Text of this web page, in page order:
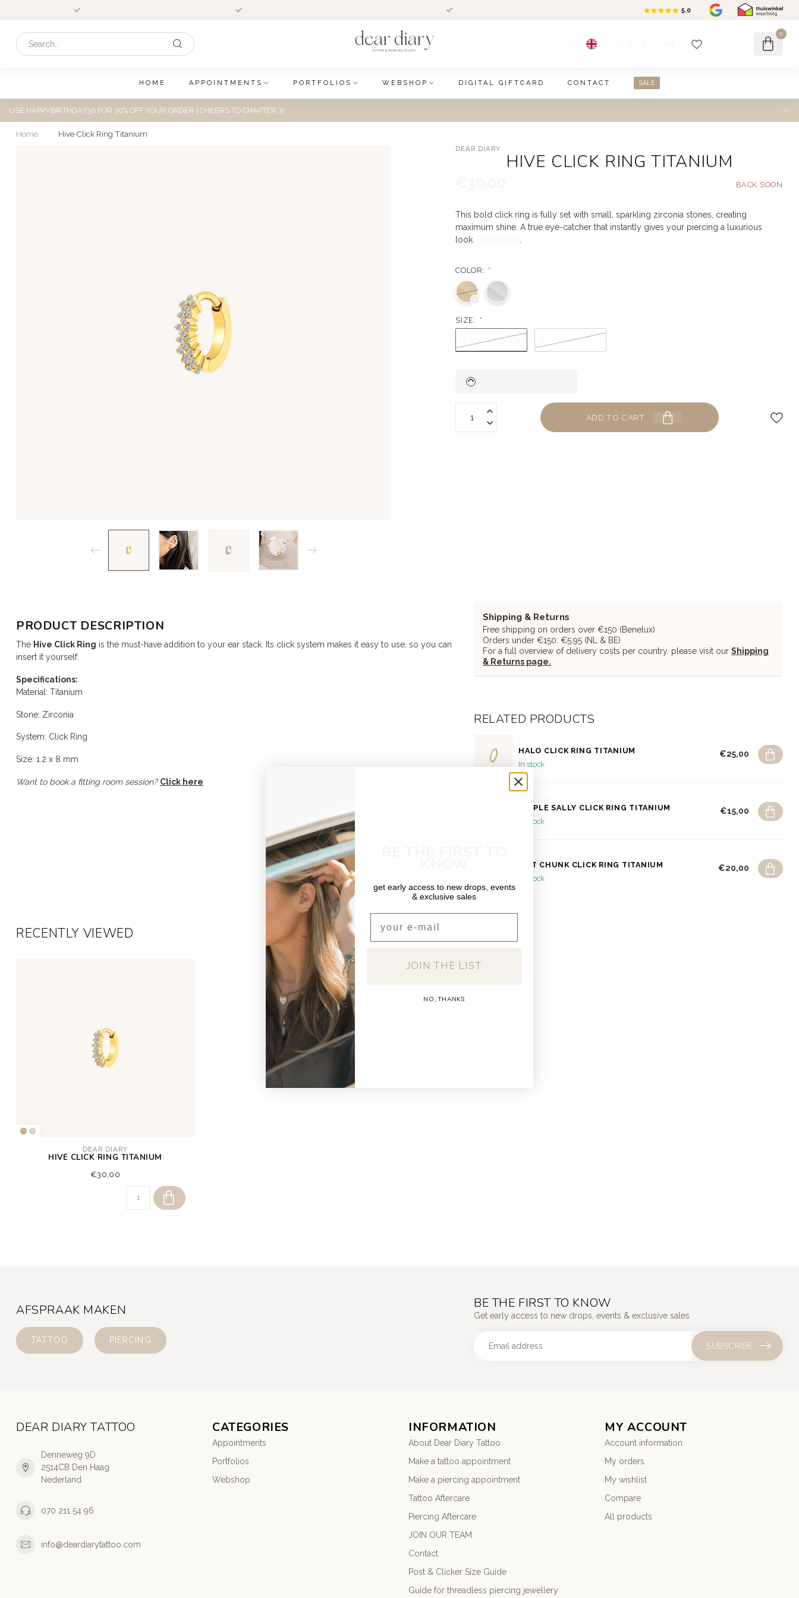
5.0
0
HOME APPOINTMENTS PORTFOLIOS WEBSHOP DIGITAL GIFTCARD CONTACT SALE
USE HAPPYBIRTHDAY30 FOR 30% OFF YOUR ORDER | CHEERS TO CHAPTER 3!
Home Hive Click Ring Titanium
DEAR DIARY
HIVE CLICK RING TITANIUM
This bold click ring is fully set with small, sparkling zirconia stones, creating
maximum shine. A true eye-catcher that instantly gives your piercing a luxurious
look.
COLOR: *
SIZE: *
1.2mm x 8mm 1.2mm x 10mm
ADD TO CART
PRODUCT DESCRIPTION
The Hive Click Ring is the must-have addition to your ear stack. Its click system makes it easy to use, so you can
insert it yourself.
Specifications:
Material: Titanium
Stone: Zirconia
System: Click Ring
Size: 1.2 x 8 mm
Want to book a fitting room session? Click here
Shipping & Returns
Free shipping on orders over €150 (Benelux)
Orders under €150: €5.95 (NL & BE)
For a full overview of delivery costs per country, please visit our Shipping
& Returns page.
RELATED PRODUCTS
HALO CLICK RING TITANIUM
In stock
€25,00
SIMPLE SALLY CLICK RING TITANIUM
In stock
€15,00
HOT CHUNK CLICK RING TITANIUM
In stock
€20,00
RECENTLY VIEWED
DEAR DIARY
HIVE CLICK RING TITANIUM
€30,00
AFSPRAAK MAKEN
TATTOO PIERCING
BE THE FIRST TO KNOW
Get early access to new drops, events & exclusive sales
SUBSCRIBE
DEAR DIARY TATTOO
Denneweg 9D
2514CB Den Haag
Nederland
070 211 54 96
info@deardiarytattoo.com
CATEGORIES
Appointments
Portfolios
Webshop
INFORMATION
About Dear Diary Tattoo
Make a tattoo appointment
Make a piercing appointment
Tattoo Aftercare
Piercing Aftercare
JOIN OUR TEAM
Contact
Post & Clicker Size Guide
Guide for threadless piercing jewellery
MY ACCOUNT
Account information
My orders
My wishlist
Compare
All products
get early access to new drops, events
& exclusive sales
JOIN THE LIST
NO, THANKS